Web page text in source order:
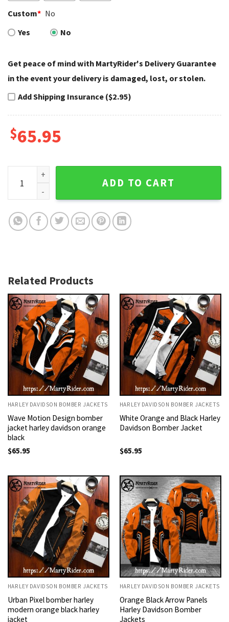
Custom* No
Yes
No
Get peace of mind with MartyRider's Delivery Guarantee
in the event your delivery is damaged, lost, or stolen.
Add Shipping Insurance ($2.95)
$65.95
Gold Wings Harley Davidson Bomber Jackets bomber
ADD TO CART
Related Products
HARLEY DAVIDSON BOMBER JACKETS
Wave Motion Design bomber
jacket harley davidson orange
black
$65.95
HARLEY DAVIDSON BOMBER JACKETS
White Orange and Black Harley
Davidson Bomber Jacket
$65.95
HARLEY DAVIDSON BOMBER JACKETS
Urban Pixel bomber harley
modern orange black harley
jacket
HARLEY DAVIDSON BOMBER JACKETS
Orange Black Arrow Panels
Harley Davidson Bomber
Jackets